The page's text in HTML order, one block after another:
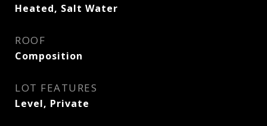
Heated, Salt Water
ROOF
Composition
LOT FEATURES
Level, Private